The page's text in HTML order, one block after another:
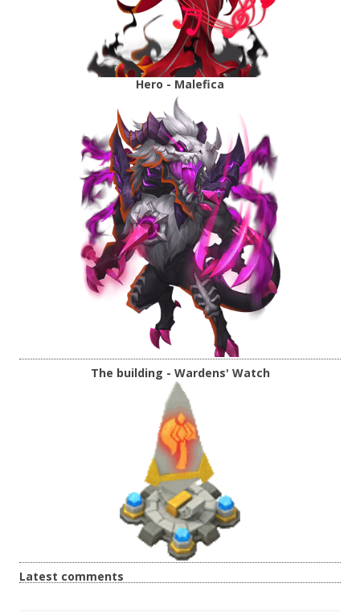
Hero - Malefica
The building - Wardens' Watch
Latest comments